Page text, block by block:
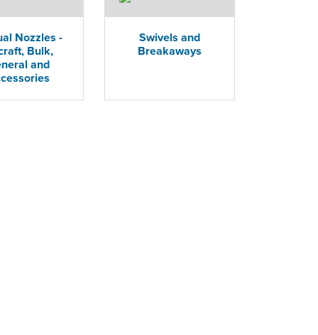
Nozzles -
Bulk,
and
Swivels and
Breakaways